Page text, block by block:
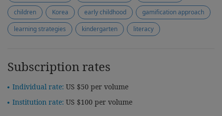
children
Korea early childhood
gamification approach
learning strategies
kindergarten literacy
Subscription rates
Individual rate: US $50 per volume
Institution rate: US $100 per volume